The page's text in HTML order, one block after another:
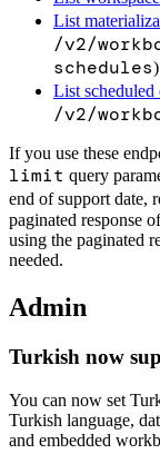
List
/v2/
schedules)
List
/v2/
If you use these
limit query
end of support date,
paginated response
using the paginated
needed.
Admin
Turkish now
You can now set
Turkish language,
and embedded